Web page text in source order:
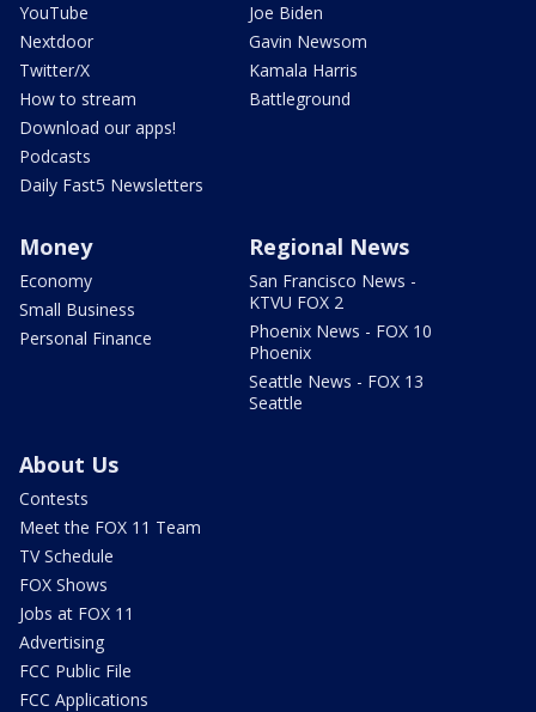
YouTube
Nextdoor
Twitter/X
How to stream
Download our apps!
Podcasts
Daily Fast5 Newsletters
Joe Biden
Gavin Newsom
Kamala Harris
Battleground
Money
Economy
Small Business
Personal Finance
Regional News
San Francisco News -
KTVU FOX 2
Phoenix News - FOX 10
Phoenix
Seattle News - FOX 13
Seattle
About Us
Contests
Meet the FOX 11 Team
TV Schedule
FOX Shows
Jobs at FOX 11
Advertising
FCC Public File
FCC Applications